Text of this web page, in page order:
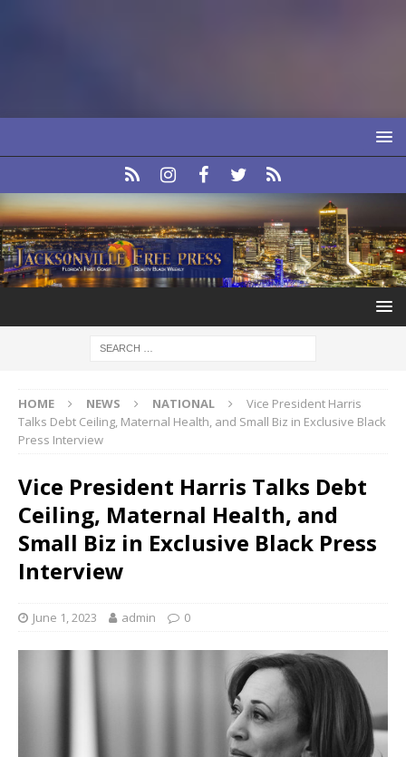
HOME NEWS NATIONAL
Vice President Harris
Talks Debt Ceiling, Maternal Health, and Small Biz in Exclusive Black
Press Interview
Vice President Harris Talks Debt
Ceiling, Maternal Health, and
Small Biz in Exclusive Black Press
Interview
June 1, 2023 admin 0